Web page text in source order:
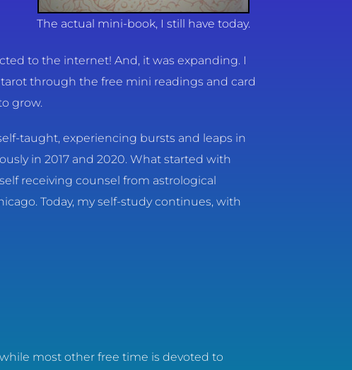
The actual mini-book, I still have today.
to the internet! And, it was expanding. I
through the free mini readings and card
grow.
taught, experiencing bursts and leaps in
in 2017 and 2020. What started with
receiving counsel from astrological
Today, my self-study continues, with
most other free time is devoted to